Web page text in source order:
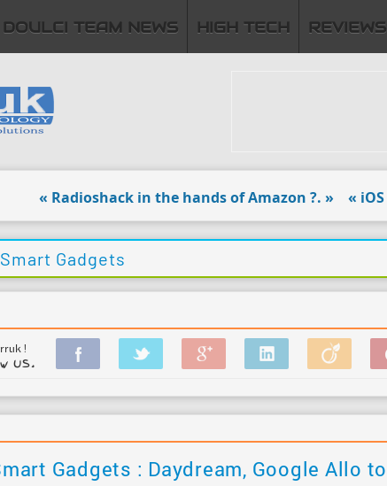
DOULCI TEAM NEWS HIGH TECH REVIEWS
« Radioshack in the hands of Amazon ?. »« iOS 8
Smart Gadgets
!
US.
Gadgets : Daydream, Google Allo